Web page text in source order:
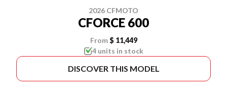
2026 CFMOTO
CFORCE 600
From $ 11,449
4 units in stock
DISCOVER THIS MODEL